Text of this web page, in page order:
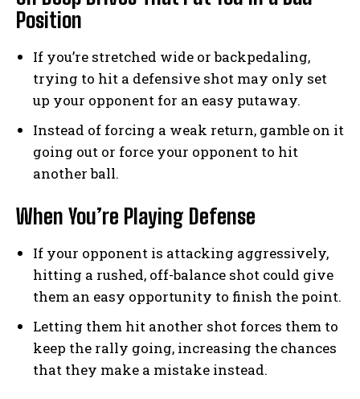
Position
If you’re stretched wide or backpedaling,
trying to hit a defensive shot may only set
up your opponent for an easy putaway.
Instead of forcing a weak return, gamble on it
going out or force your opponent to hit
another ball.
When You’re Playing Defense
If your opponent is attacking aggressively,
hitting a rushed, off-balance shot could give
them an easy opportunity to finish the point.
Letting them hit another shot forces them to
keep the rally going, increasing the chances
that they make a mistake instead.